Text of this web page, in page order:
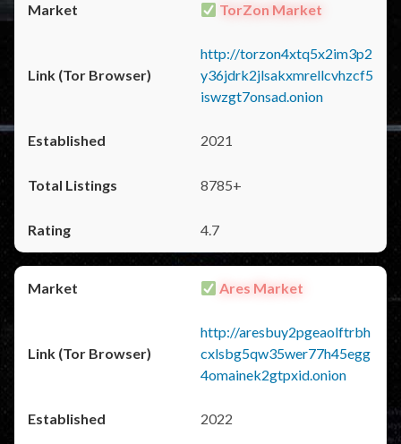
TorZon Market
http://torzon4xtq5x2im3p2
y36jdrk2jlsakxmrellcvhzcf5
iswzgt7onsad.onion
2021
8785+
4.7
Ares Market
http://aresbuy2pgeaolftrbh
cxlsbg5qw35wer77h45egg
4omainek2gtpxid.onion
2022